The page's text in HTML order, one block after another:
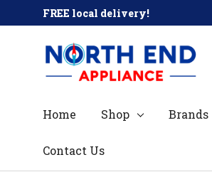
FREE local delivery!
Home Shop Brands
Contact Us